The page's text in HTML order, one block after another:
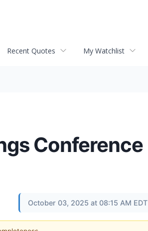
Recent Quotes My Watchlist
Conference
October 03, 2025 at 08:15 AM EDT